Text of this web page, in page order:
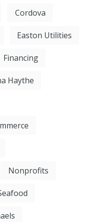
Cordova
Easton Utilities
Financing
Haythe
Nonprofits